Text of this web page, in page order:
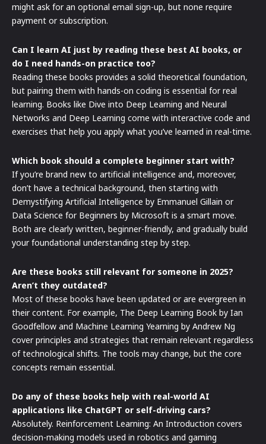
might ask for an optional email sign-up, but none require
payment or subscription.
Can I learn AI just by reading these best AI books, or
do I need hands-on practice too?
Reading these books provides a solid theoretical foundation,
but pairing them with hands-on coding is essential for real
learning. Books like Dive into Deep Learning and Neural
Networks and Deep Learning come with interactive code and
exercises that help you apply what you’ve learned in real-time.
Which book should a complete beginner start with?
If you’re brand new to artificial intelligence and, moreover,
don’t have a technical background, then starting with
Demystifying Artificial Intelligence by Emmanuel Gillain or
Data Science for Beginners by Microsoft is a smart move.
Both are clearly written, beginner-friendly, and gradually build
your foundational understanding step by step.
Are these books still relevant for someone in 2025?
Aren’t they outdated?
Most of these books have been updated or are evergreen in
their content. For example, The Deep Learning Book by Ian
Goodfellow and Machine Learning Yearning by Andrew Ng
cover principles and strategies that remain relevant regardless
of technological shifts. The tools may change, but the core
concepts remain essential.
Do any of these books help with real-world AI
applications like ChatGPT or self-driving cars?
Absolutely. Reinforcement Learning: An Introduction covers
decision-making models used in robotics and gaming